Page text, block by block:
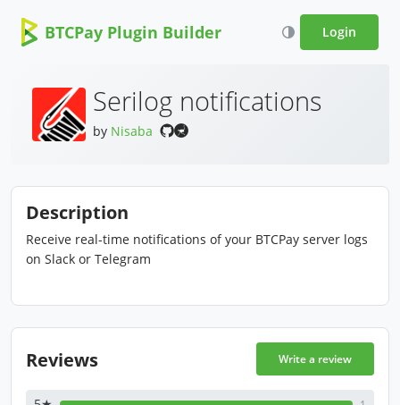
BTCPay Plugin Builder Login
Serilog notifications
by Nisaba
Description
Receive real-time notifications of your BTCPay server logs
on Slack or Telegram
Reviews Write a review